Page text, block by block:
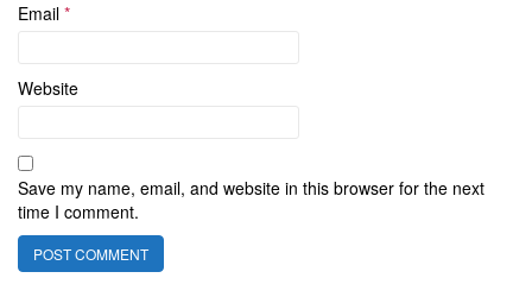
Email *
Website
Save my name, email, and website in this browser for the next
time I comment.